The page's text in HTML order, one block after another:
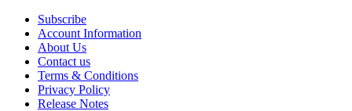
Subscribe
Account Information
About Us
Contact us
Terms & Conditions
Privacy Policy
Release Notes